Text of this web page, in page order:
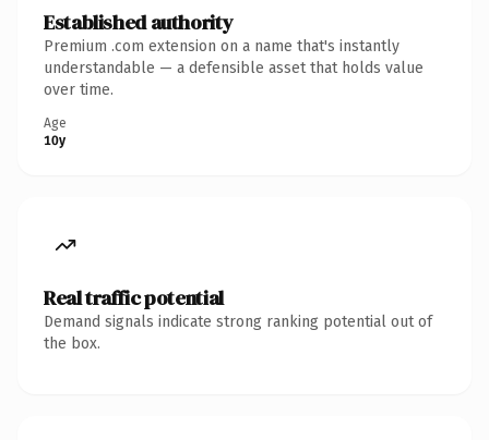
Established authority
Premium .com extension on a name that's instantly
understandable — a defensible asset that holds value
over time.
Age
10y
Real traffic potential
Demand signals indicate strong ranking potential out of
the box.